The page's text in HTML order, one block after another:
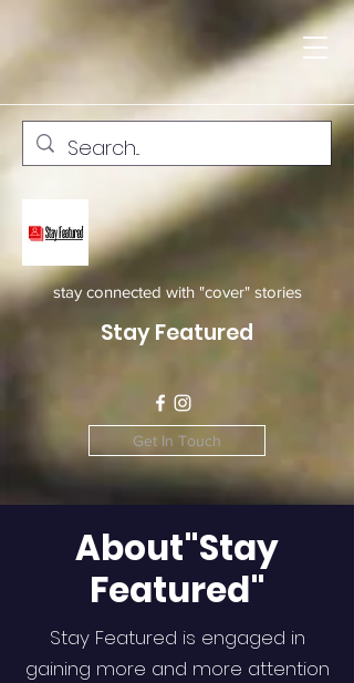
stay connected with "cover" stories
Stay Featured
Get In Touch
About"Stay
Featured"
Stay Featured is engaged in
gaining more and more attention